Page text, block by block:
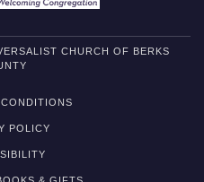
CHURCH OF BERKS
POLICY